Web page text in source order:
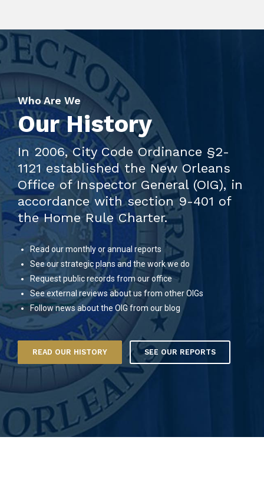
Who Are We
Our History
In 2006, City Code Ordinance §2-
1121 established the New Orleans
Office of Inspector General (OIG), in
accordance with section 9-401 of
the Home Rule Charter.
Read our monthly or annual reports
See our strategic plans and the work we do
Request public records from our office
See external reviews about us from other OIGs
Follow news about the OIG from our blog
READ OUR HISTORY SEE OUR REPORTS